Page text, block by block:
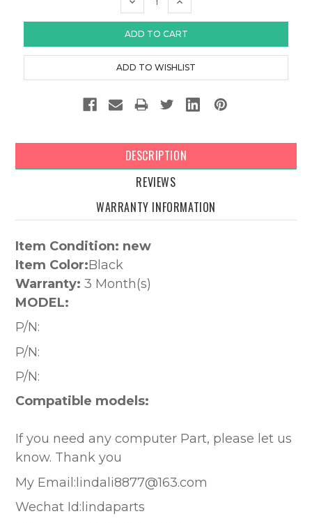
DESCRIPTION
REVIEWS
WARRANTY INFORMATION
Item Condition: new
Item Color:Black
Warranty: 3 Month(s)
MODEL:
P/N:
P/N:
P/N:
Compatible models:
If you need any computer Part, please let us
know. Thank you
My Email:lindali8877@163.com
Wechat Id:lindaparts